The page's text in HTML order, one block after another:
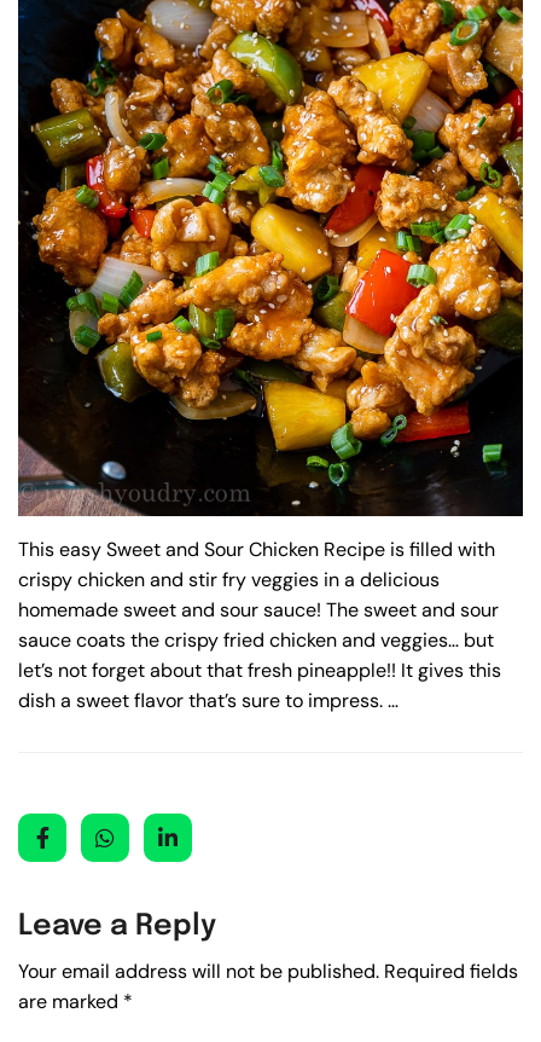
This easy Sweet and Sour Chicken Recipe is filled with
crispy chicken and stir fry veggies in a delicious
homemade sweet and sour sauce! The sweet and sour
sauce coats the crispy fried chicken and veggies… but
let’s not forget about that fresh pineapple!! It gives this
dish a sweet flavor that’s sure to impress. …
Leave a Reply
Your email address will not be published. Required fields
are marked *